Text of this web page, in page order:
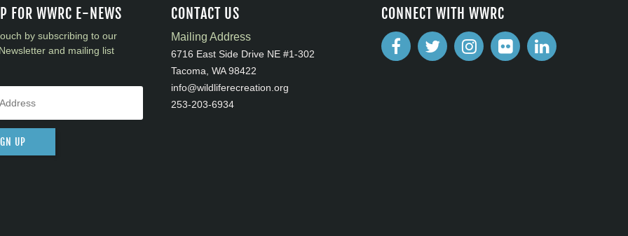
FOR WWRC E-NEWS
by subscribing to our
and mailing list
UP
CONTACT US
Mailing Address
6716 East Side Drive NE #1-302
Tacoma, WA 98422
info@wildliferecreation.org
253-203-6934
CONNECT WITH WWRC